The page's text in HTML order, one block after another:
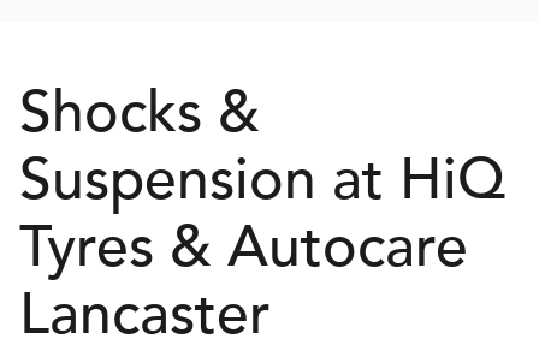
Shocks &
Suspension at HiQ
Tyres & Autocare
Lancaster